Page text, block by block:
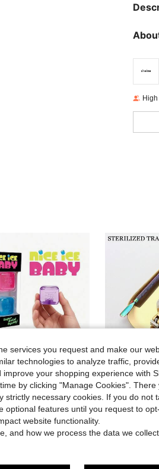
4pcs/Box, Stress Relief, Ideal For Office/Home Leisure And Entertainment. Also Great As Graduation Gifts, Plush Toys And Room Decor.
out!
in one-size Kids Preschool Toys
out!
in one-size Kids Preschool Toys
out!
sold
-9% 1 PC Gold Stainless Steel Sterilizing Tray Oval Mirror
#1 Bestseller
$3.10 3.1k+
services you request and make our
technologies to analyze traffic,
your shopping experience with
by clicking "Manage Cookies". There
necessary cookies. If you do not
optional features until you request to
website functionality.
and how we process the data we